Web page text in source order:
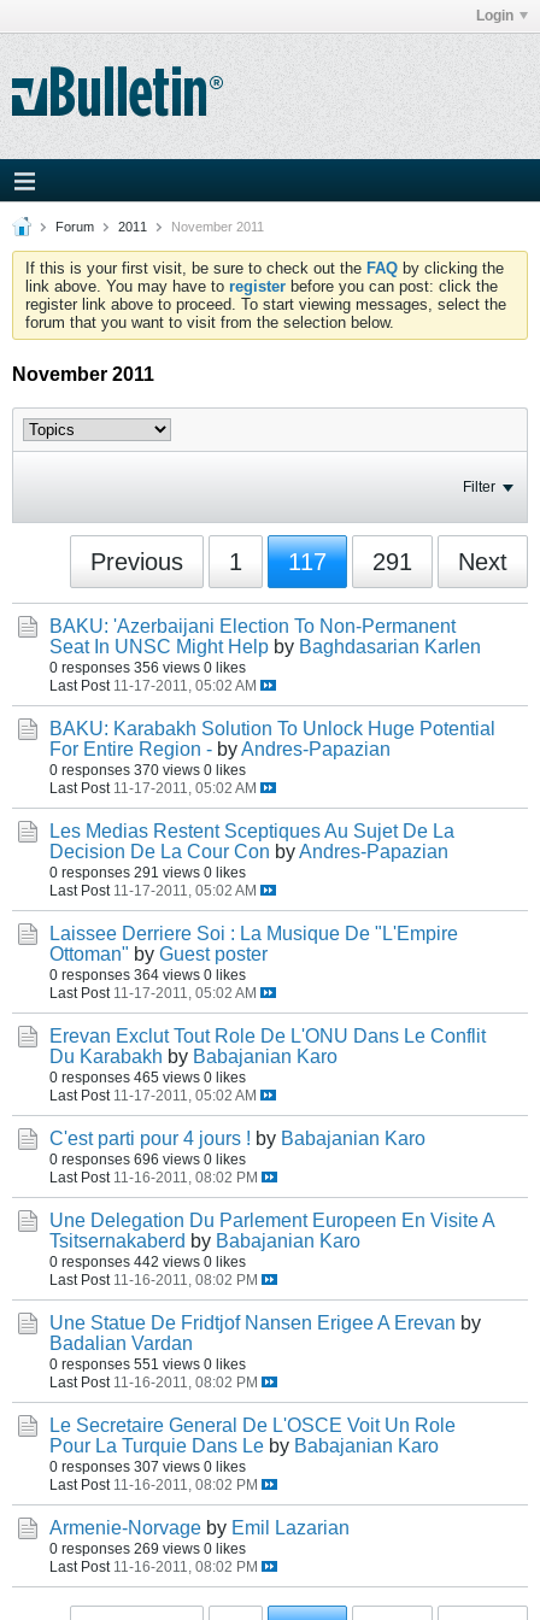
Login
Forum 2011 November 2011
If this is your first visit, be sure to check out the FAQ by clicking the
link above. You may have to register before you can post: click the
register link above to proceed. To start viewing messages, select the
forum that you want to visit from the selection below.
November 2011
Filter
Previous 1 117 291 Next
BAKU: 'Azerbaijani Election To Non-Permanent
Seat In UNSC Might Help by Baghdasarian Karlen
0 responses 356 views 0 likes
Last Post 11-17-2011, 05:02 AM
BAKU: Karabakh Solution To Unlock Huge Potential
For Entire Region - byAndres-Papazian
0 responses 370 views 0 likes
Last Post 11-17-2011, 05:02 AM
Les Medias Restent Sceptiques Au Sujet De La
Decision De La Cour Con byAndres-Papazian
0 responses 291 views 0 likes
Last Post 11-17-2011, 05:02 AM
Laissee Derriere Soi : La Musique De "L'Empire
Ottoman" by Guest poster
0 responses 364 views 0 likes
Last Post 11-17-2011, 05:02 AM
Erevan Exclut Tout Role De L'ONU Dans Le Conflit
Du Karabakh by Babajanian Karo
0 responses 465 views 0 likes
Last Post 11-17-2011, 05:02 AM
C'est parti pour 4 jours ! by Babajanian Karo
0 responses 696 views 0 likes
Last Post 11-16-2011, 08:02 PM
Une Delegation Du Parlement Europeen En Visite A
Tsitsernakaberd by Babajanian Karo
0 responses 442 views 0 likes
Last Post 11-16-2011, 08:02 PM
Une Statue De Fridtjof Nansen Erigee A Erevan by
Badalian Vardan
0 responses 551 views 0 likes
Last Post 11-16-2011, 08:02 PM
Le Secretaire General De L'OSCE Voit Un Role
Pour La Turquie Dans Le by Babajanian Karo
0 responses 307 views 0 likes
Last Post 11-16-2011, 08:02 PM
Armenie-Norvage by Emil Lazarian
0 responses 269 views 0 likes
Last Post 11-16-2011, 08:02 PM